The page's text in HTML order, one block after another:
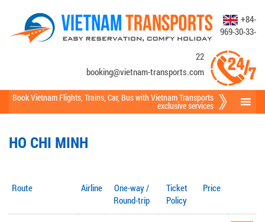
+84-
969-30-33-
22
booking@vietnam-transports.com
Book Vietnam Flights, Trains, Car, Buswith Vietnam Transports
exclusive services
HO CHI MINH
Route Airline
One-way /
Round-trip
Ticket
Policy
Price